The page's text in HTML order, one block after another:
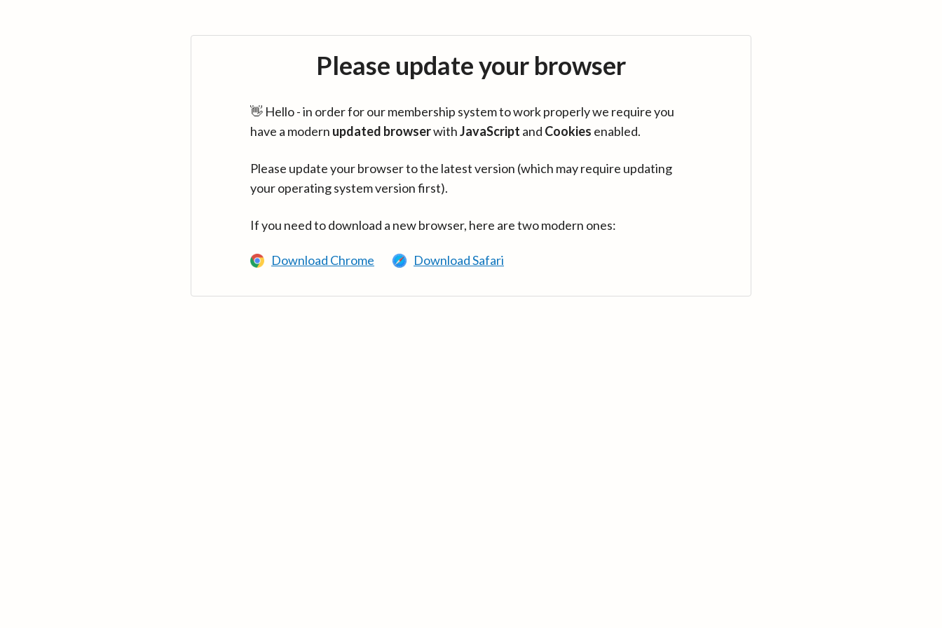
Please update your browser
👋 Hello - in order for our membership system to work properly we require you
have a modern updated browserwithJavaScript and Cookies enabled.
Please update your browser to the latest version (which may require updating
your operating system version first).
If you need to download a new browser, here are two modern ones:
Download Chrome Download Safari